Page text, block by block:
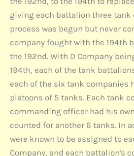
giving each battalion three tank
process was begun but never
company fought with the 194th
the 192nd. With D Company
194th, each of the tank
each of the six tank companies
platoons of 5 tanks. Each tank
commanding officer had his
counted for another 6 tanks. In
were known to be assigned to
Company, and each battalion's